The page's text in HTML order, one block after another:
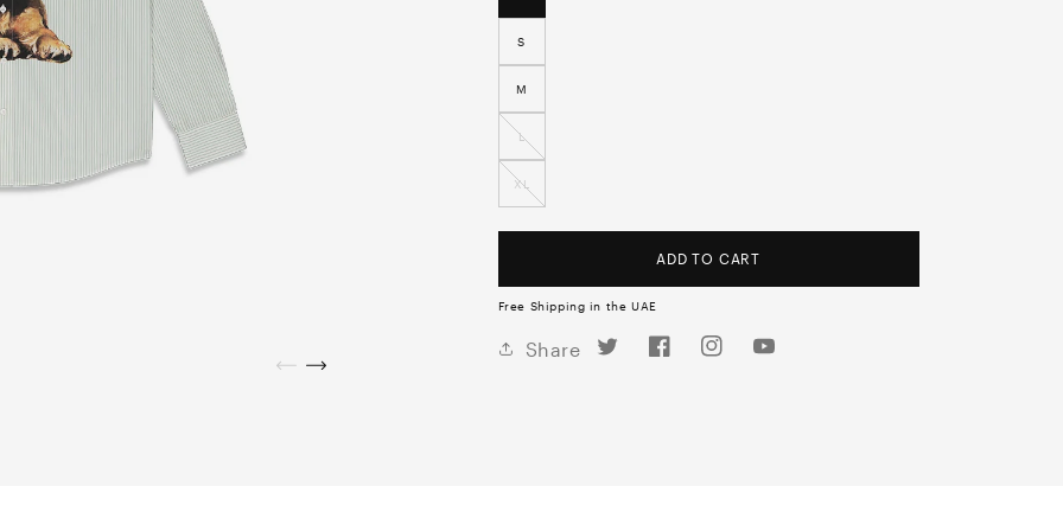
S
M
L
XL
ADD TO CART
Free Shipping in the UAE
Share Twitter FacebookInstagramYouTube